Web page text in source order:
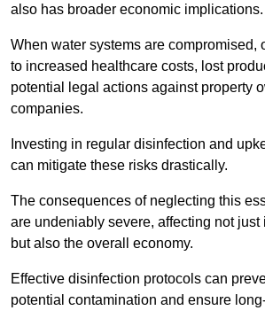
also has broader economic implications.
When water systems are compromised,
to increased healthcare costs, lost
potential legal actions against property
companies.
Investing in regular disinfection and
can mitigate these risks drastically.
The consequences of neglecting this
are undeniably severe, affecting not
but also the overall economy.
Effective disinfection protocols can
potential contamination and ensure